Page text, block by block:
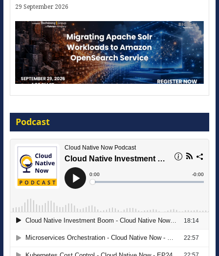
29 September 2026
16 September 2026
The Strategic Imperative: Embracing
Agentic B2B Selling
Podcast